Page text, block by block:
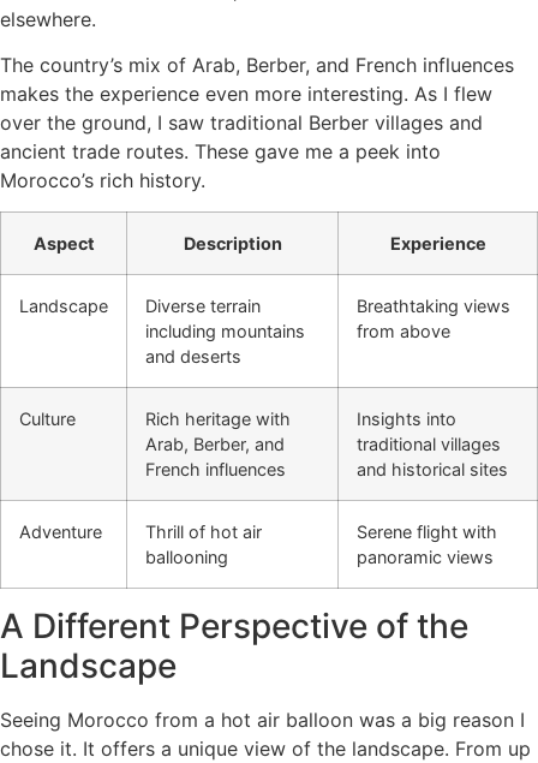
elsewhere.
The country’s mix of Arab, Berber, and French influences
makes the experience even more interesting. As I flew
over the ground, I saw traditional Berber villages and
ancient trade routes. These gave me a peek into
Morocco’s rich history.
Aspect Description Experience
Landscape
Diverse terrain
including mountains
and deserts
Breathtaking views
from above
Culture
Rich heritage with
Arab, Berber, and
French influences
Insights into
traditional villages
and historical sites
Adventure
Thrill of hot air
ballooning
Serene flight with
panoramic views
A Different Perspective of the
Landscape
Seeing Morocco from a hot air balloon was a big reason I
chose it. It offers a unique view of the landscape. From up